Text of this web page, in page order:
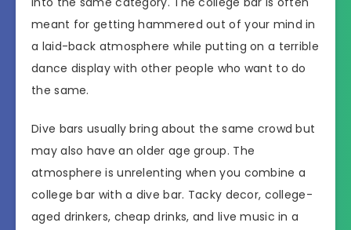
meant for getting hammered out of your mind in
a laid-back atmosphere while putting on a terrible
dance display with other people who want to do
the same.
Dive bars usually bring about the same crowd but
may also have an older age group. The
atmosphere is unrelenting when you combine a
college bar with a dive bar. Tacky decor, college-
aged drinkers, cheap drinks, and live music in a